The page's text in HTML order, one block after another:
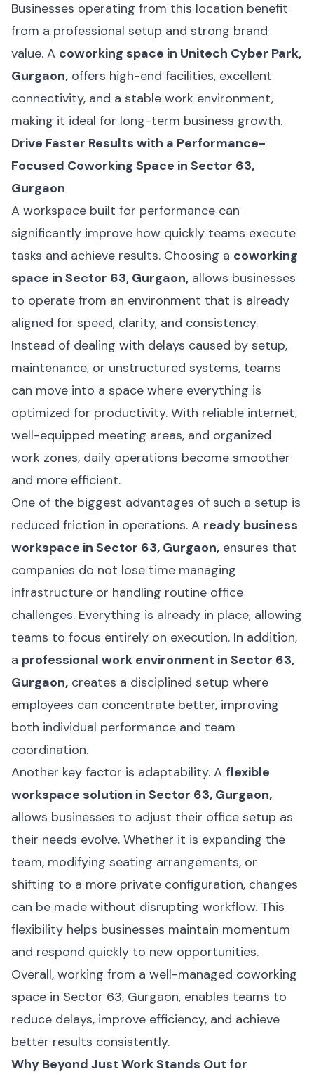
Businesses operating from this location benefit
from a professional setup and strong brand
value. A coworking space in Unitech Cyber Park,
Gurgaon, offers high-end facilities, excellent
connectivity, and a stable work environment,
making it ideal for long-term business growth.
Drive Faster Results with a Performance-
Focused Coworking Space in Sector 63,
Gurgaon
A workspace built for performance can
significantly improve how quickly teams execute
tasks and achieve results. Choosing a coworking
space in Sector 63, Gurgaon, allows businesses
to operate from an environment that is already
aligned for speed, clarity, and consistency.
Instead of dealing with delays caused by setup,
maintenance, or unstructured systems, teams
can move into a space where everything is
optimized for productivity. With reliable internet,
well-equipped meeting areas, and organized
work zones, daily operations become smoother
and more efficient.
One of the biggest advantages of such a setup is
reduced friction in operations. A ready business
workspace in Sector 63, Gurgaon, ensures that
companies do not lose time managing
infrastructure or handling routine office
challenges. Everything is already in place, allowing
teams to focus entirely on execution. In addition,
a professional work environment in Sector 63,
Gurgaon, creates a disciplined setup where
employees can concentrate better, improving
both individual performance and team
coordination.
Another key factor is adaptability. A flexible
workspace solution in Sector 63, Gurgaon,
allows businesses to adjust their office setup as
their needs evolve. Whether it is expanding the
team, modifying seating arrangements, or
shifting to a more private configuration, changes
can be made without disrupting workflow. This
flexibility helps businesses maintain momentum
and respond quickly to new opportunities.
Overall, working from a well-managed coworking
space in Sector 63, Gurgaon, enables teams to
reduce delays, improve efficiency, and achieve
better results consistently.
Why Beyond Just Work Stands Out for